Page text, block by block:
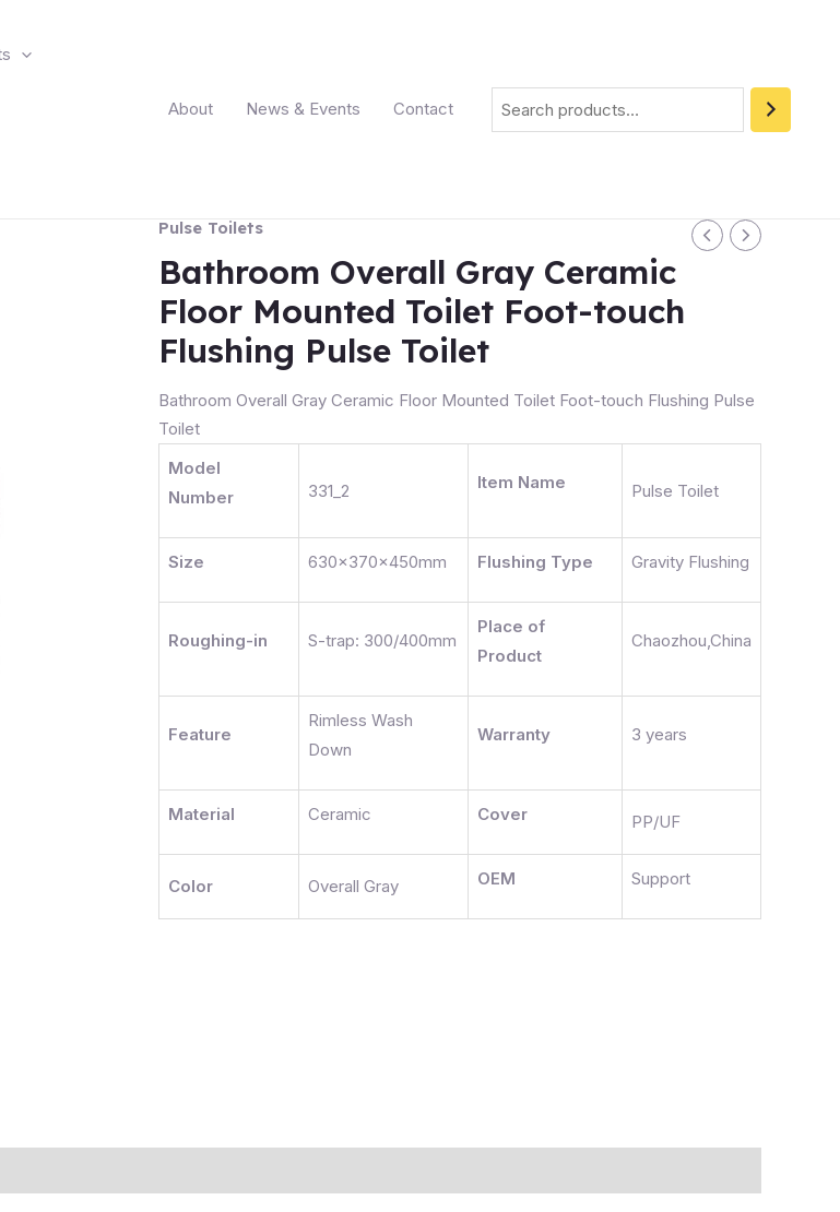
About News & Events Contact
Pulse Toilets
Bathroom Overall Gray Ceramic
Floor Mounted Toilet Foot-touch
Flushing Pulse Toilet
Bathroom Overall Gray Ceramic Floor Mounted Toilet Foot-touch Flushing Pulse
Toilet
Model
Number
331_2 Item Name Pulse Toilet
Size 630x370x450mm Flushing Type Gravity Flushing
Roughing-in S-trap: 300/400mm
Place of
Product
Chaozhou,China
Feature
Rimless Wash
Down
Warranty 3 years
Material Ceramic Cover PP/UF
Color Overall Gray OEM Support